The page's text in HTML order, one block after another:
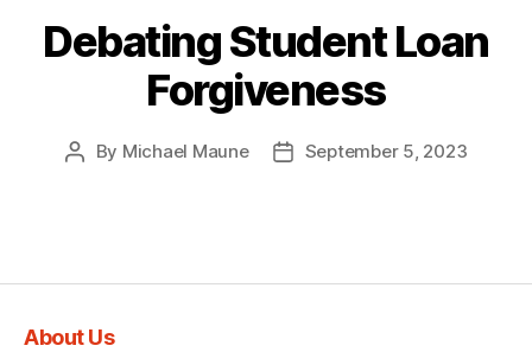
Debating Student Loan
Forgiveness
Post
By Michael Maune
PostSeptember 5, 2023
About Us